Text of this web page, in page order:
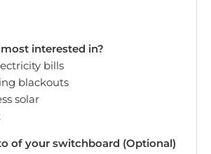
interested in?
bills
blackouts
solar
of your switchboard (Optional)